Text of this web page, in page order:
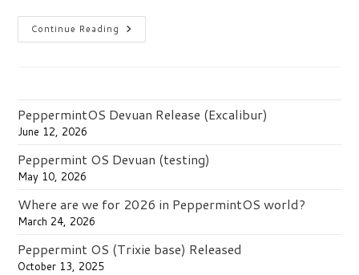
Continue Reading Get
Social:
PeppermintOS Devuan Release (Excalibur)
June 12, 2026
Peppermint OS Devuan (testing)
May 10, 2026
Where are we for 2026 in PeppermintOS world?
March 24, 2026
Peppermint OS (Trixie base) Released
October 13, 2025